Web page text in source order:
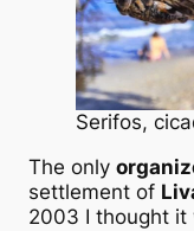
Serifos,
The only
settlement of
2003 I thought it